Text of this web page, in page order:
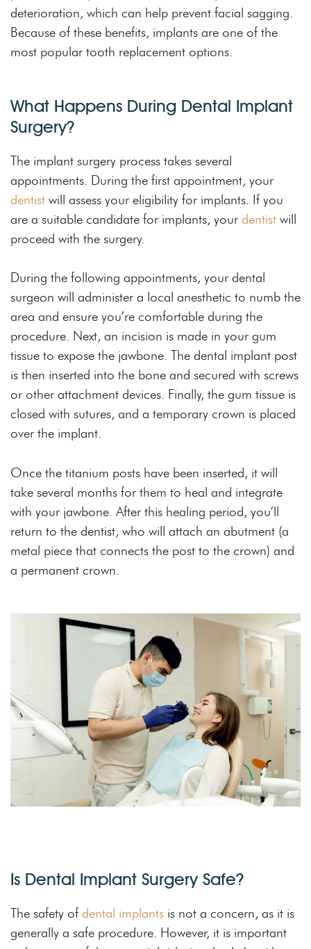
deterioration, which can help prevent facial sagging.
Because of these benefits, implants are one of the
most popular tooth replacement options.
What Happens During Dental Implant
Surgery?
The implant surgery process takes several
appointments. During the first appointment, your
dentist will assess your eligibility for implants. If you
are a suitable candidate for implants, yourdentist will
proceed with the surgery.
During the following appointments, your dental
surgeon will administer a local anesthetic to numb the
area and ensure you’re comfortable during the
procedure. Next, an incision is made in your gum
tissue to expose the jawbone. The dental implant post
is then inserted into the bone and secured with screws
or other attachment devices. Finally, the gum tissue is
closed with sutures, and a temporary crown is placed
over the implant.
Once the titanium posts have been inserted, it will
take several months for them to heal and integrate
with your jawbone. After this healing period, you’ll
return to the dentist, who will attach an abutment (a
metal piece that connects the post to the crown) and
a permanent crown.
Is Dental Implant Surgery Safe?
The safety of dental implants is not a concern, as it is
generally a safe procedure. However, it is important